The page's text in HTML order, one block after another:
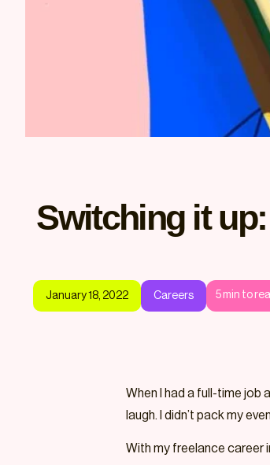
Switching it
January 18, 2022 Careers 5min to
When I had a full-time job
laugh. I didn’t pack my
With my freelance career